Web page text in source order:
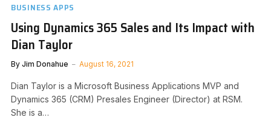
BUSINESS APPS
Using Dynamics 365 Sales and Its Impact with
Dian Taylor
By Jim Donahue August 16, 2021
Dian Taylor is a Microsoft Business Applications MVP and
Dynamics 365 (CRM) Presales Engineer (Director) at RSM.
She is a…